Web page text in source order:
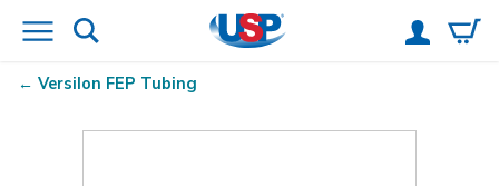
Versilon FEP Tubing